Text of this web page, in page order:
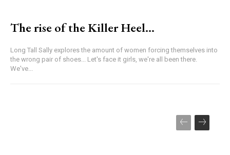
The rise of the Killer Heel…
Long Tall Sally explores the amount of women forcing themselves into
the wrong pair of shoes... Let's face it girls, we're all been there.
We've...